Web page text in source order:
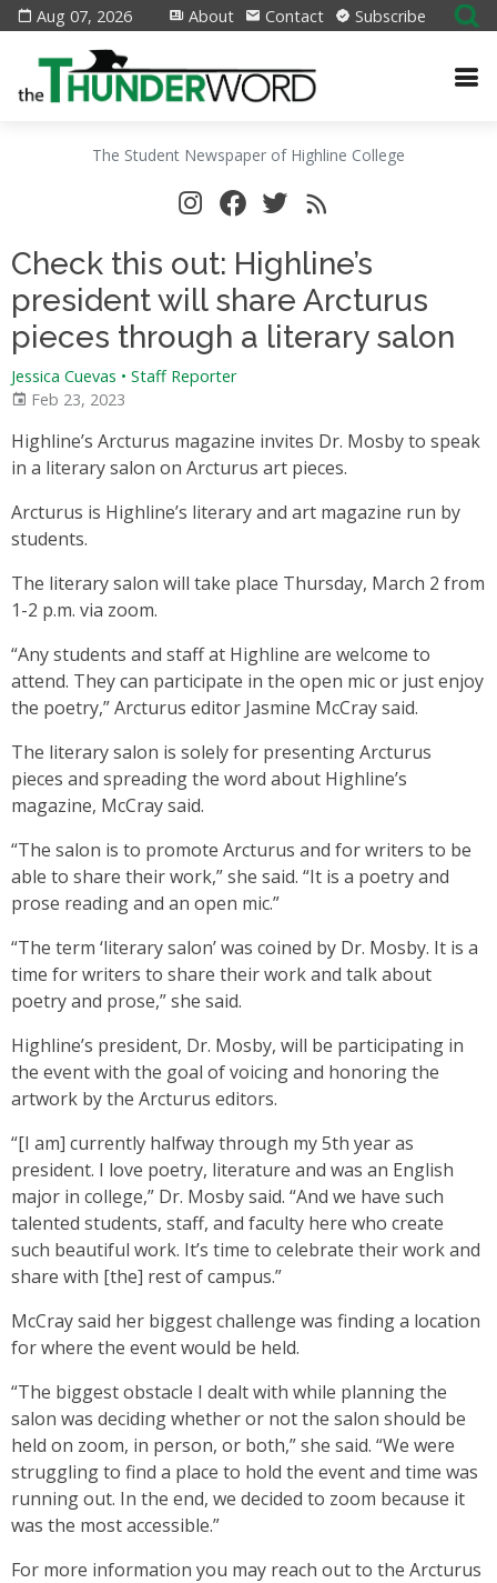
Aug 07, 2026 About Contact Subscribe
The Student Newspaper of Highline College
Check this out: Highline’s
president will share Arcturus
pieces through a literary salon
Jessica Cuevas • Staff Reporter
Feb 23, 2023
Highline’s Arcturus magazine invites Dr. Mosby to speak
in a literary salon on Arcturus art pieces.
Arcturus is Highline’s literary and art magazine run by
students.
The literary salon will take place Thursday, March 2 from
1-2 p.m. via zoom.
“Any students and staff at Highline are welcome to
attend. They can participate in the open mic or just enjoy
the poetry,” Arcturus editor Jasmine McCray said.
The literary salon is solely for presenting Arcturus
pieces and spreading the word about Highline’s
magazine, McCray said.
“The salon is to promote Arcturus and for writers to be
able to share their work,” she said. “It is a poetry and
prose reading and an open mic.”
“The term ‘literary salon’ was coined by Dr. Mosby. It is a
time for writers to share their work and talk about
poetry and prose,” she said.
Highline’s president, Dr. Mosby, will be participating in
the event with the goal of voicing and honoring the
artwork by the Arcturus editors.
“[I am] currently halfway through my 5th year as
president. I love poetry, literature and was an English
major in college,” Dr. Mosby said. “And we have such
talented students, staff, and faculty here who create
such beautiful work. It’s time to celebrate their work and
share with [the] rest of campus.”
McCray said her biggest challenge was finding a location
for where the event would be held.
“The biggest obstacle I dealt with while planning the
salon was deciding whether or not the salon should be
held on zoom, in person, or both,” she said. “We were
struggling to find a place to hold the event and time was
running out. In the end, we decided to zoom because it
was the most accessible.”
For more information you may reach out to the Arcturus